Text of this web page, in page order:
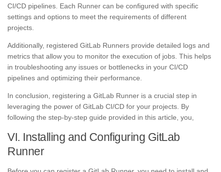
CI/CD pipelines. Each Runner can be configured with specific
settings and options to meet the requirements of different
projects.
Additionally, registered GitLab Runners provide detailed logs and
metrics that allow you to monitor the execution of jobs. This helps
in troubleshooting any issues or bottlenecks in your CI/CD
pipelines and optimizing their performance.
In conclusion, registering a GitLab Runner is a crucial step in
leveraging the power of GitLab CI/CD for your projects. By
following the step-by-step guide provided in this article, you,
VI. Installing and Configuring GitLab
Runner